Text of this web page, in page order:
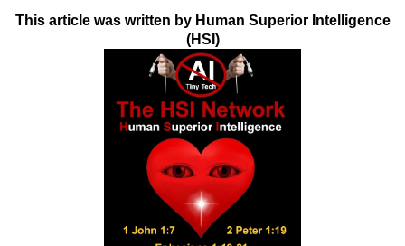
This article was written by Human Superior Intelligence
(HSI)